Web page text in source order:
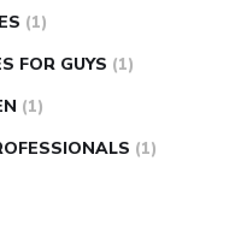
(1)
FOR GUYS (1)
(1)
(1)